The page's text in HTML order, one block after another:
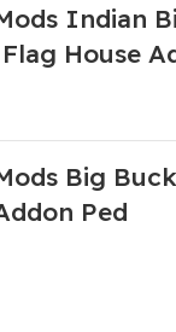
Indian
House
Big
Ped